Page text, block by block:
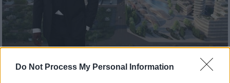
Do Not Process My Personal Information
Σινεμά|08.09.2020 16:45